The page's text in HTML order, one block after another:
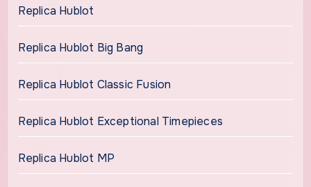
Replica Hublot
Replica Hublot Big Bang
Replica Hublot Classic Fusion
Replica Hublot Exceptional Timepieces
Replica Hublot MP